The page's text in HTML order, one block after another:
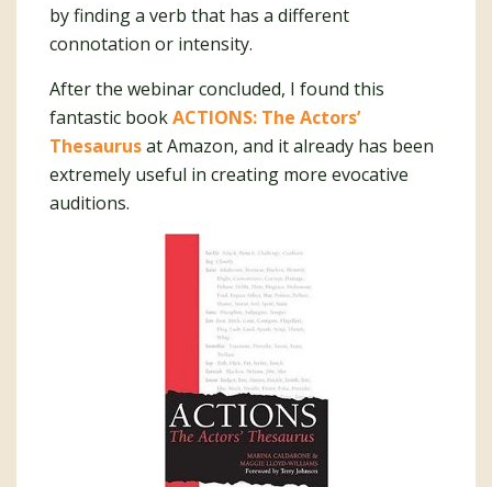
by finding a verb that has a different
connotation or intensity.
After the webinar concluded, I found this
fantastic bookACTIONS: The Actors’
Thesaurusat Amazon, and it already has been
extremely useful in creating more evocative
auditions.